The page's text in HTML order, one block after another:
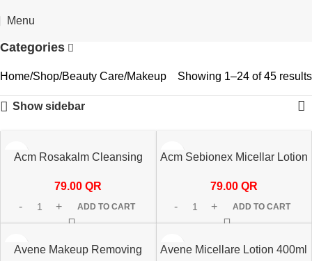
Menu
Categories
Home Shop Beauty Care Makeup Showing 1–24 of 45 results
Show sidebar
Acm Rosakalm Cleansing
79.00QR
ADD TO CART
Acm Sebionex Micellar Lotion
79.00 QR
ADD TO CART
Avene Makeup Removing
Avene Micellare Lotion 400ml